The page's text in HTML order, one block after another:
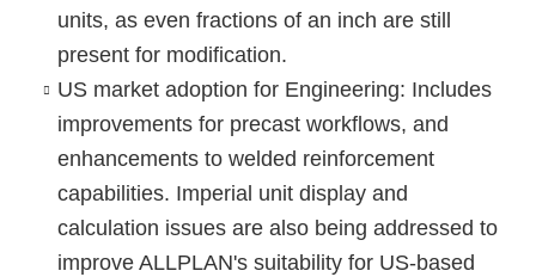
units, as even fractions of an inch are still
present for modification.
US market adoption for Engineering: Includes
improvements for precast workflows, and
enhancements to welded reinforcement
capabilities. Imperial unit display and
calculation issues are also being addressed to
improve ALLPLAN's suitability for US-based